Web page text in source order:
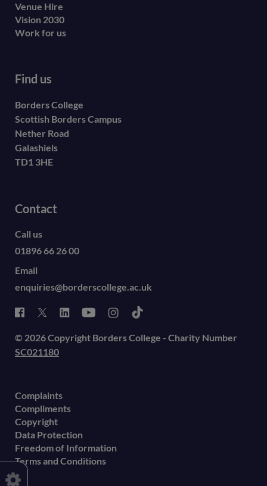
Venue Hire
Vision 2030
Work for us
Find us
Borders College
Scottish Borders Campus
Nether Road
Galashiels
TD1 3HE
Contact
Call us
01896 66 26 00
Email
enquiries@borderscollege.ac.uk
© 2026 Copyright Borders College - Charity Number
SC021180
Complaints
Compliments
Copyright
Data Protection
Freedom of Information
Terms and Conditions